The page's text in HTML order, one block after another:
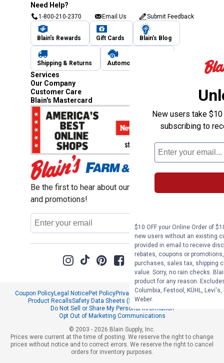
Need Help?
1-800-210-2370 Email Us Submit Feedback
Blain's Rewards Gift Cards Blain's Blog
Shipping & Returns Automotive Service
Services
Our Company
Customer Care
Blain's Mastercard
Be the first to hear about our sales, events,
and promotions!
Email
Address
Sign Up
Coupon PolicyLegal NoticePet PolicyPrivacy PolicyCCPA Privacy Notice
Product RecallsSafety Data Sheets (SDS)Notice at Collection
Do Not Sell or Share My Personal Information
Opt Out of Marketing Communications
© 2003 - 2026 Blain Supply, Inc.
Prices were current at the time of posting. We reserve the right to change
prices without notice and to correct errors. We reserve the right to cancel
orders for inventory purposes.
New users take
subscribing to
$10 OFF your Online Order of
new users without an existing
provided in email to receive
rebates, coupons or
purchases, sales tax, shipping
value. Sorry, no rain checks.
product for any reason.
Columbia, Festool, KÜHL,
Weber.